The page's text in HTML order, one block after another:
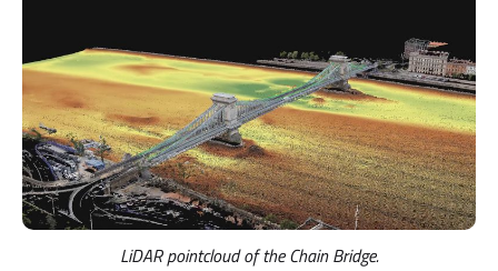
LiDAR pointcloud of the Chain Bridge.